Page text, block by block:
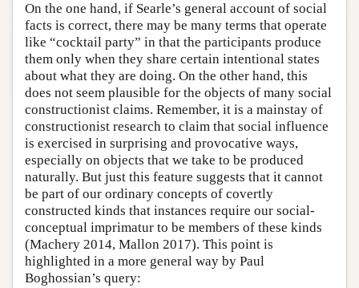
On the one hand, if Searle’s general account of social
facts is correct, there may be many terms that operate
like “cocktail party” in that the participants produce
them only when they share certain intentional states
about what they are doing. On the other hand, this
does not seem plausible for the objects of many social
constructionist claims. Remember, it is a mainstay of
constructionist research to claim that social influence
is exercised in surprising and provocative ways,
especially on objects that we take to be produced
naturally. But just this feature suggests that it cannot
be part of our ordinary concepts of covertly
constructed kinds that instances require our social-
conceptual imprimatur to be members of these kinds
(Machery 2014, Mallon 2017). This point is
highlighted in a more general way by Paul
Boghossian’s query: